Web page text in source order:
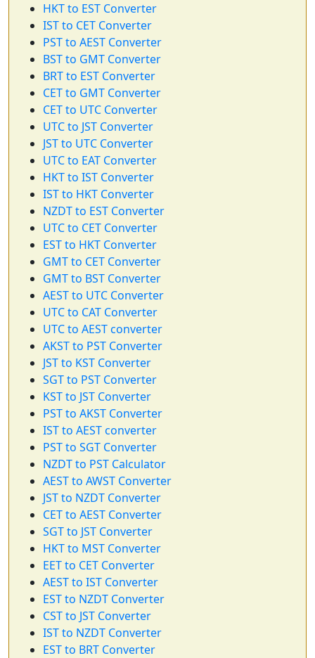
HKT to EST Converter
IST to CET Converter
PST to AEST Converter
BST to GMT Converter
BRT to EST Converter
CET to GMT Converter
CET to UTC Converter
UTC to JST Converter
JST to UTC Converter
UTC to EAT Converter
HKT to IST Converter
IST to HKT Converter
NZDT to EST Converter
UTC to CET Converter
EST to HKT Converter
GMT to CET Converter
GMT to BST Converter
AEST to UTC Converter
UTC to CAT Converter
UTC to AEST converter
AKST to PST Converter
JST to KST Converter
SGT to PST Converter
KST to JST Converter
PST to AKST Converter
IST to AEST converter
PST to SGT Converter
NZDT to PST Calculator
AEST to AWST Converter
JST to NZDT Converter
CET to AEST Converter
SGT to JST Converter
HKT to MST Converter
EET to CET Converter
AEST to IST Converter
EST to NZDT Converter
CST to JST Converter
IST to NZDT Converter
EST to BRT Converter